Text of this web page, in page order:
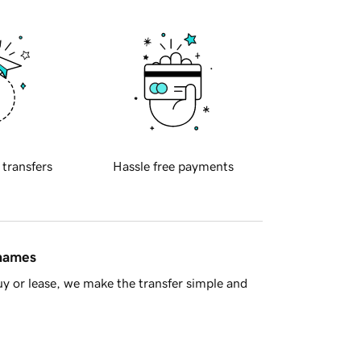
transfers Hassle free payments
or lease, we make the transfer simple and